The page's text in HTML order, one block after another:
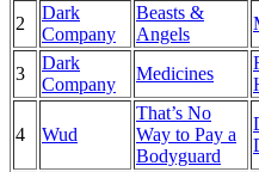
2
Dark
Company
Beasts &
Angels
3
Dark
Company
Medicines
4 Wud
That’s No
Way to Pay a
Bodyguard